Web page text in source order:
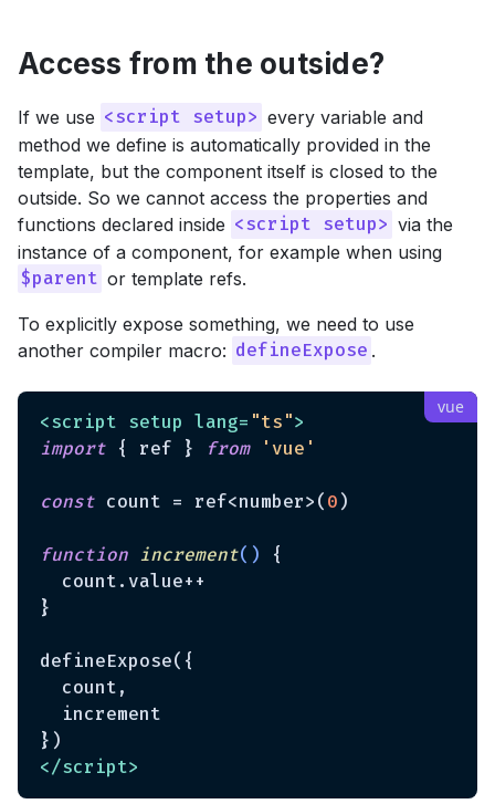
Access from the outside?
If we use <script setup> every variable and
method we define is automatically provided in the
template, but the component itself is closed to the
outside. So we cannot access the properties and
functions declared inside <script setup> via the
instance of a component, for example when using
$parent or template refs.
To explicitly expose something, we need to use
another compiler macro: defineExpose .
<script setup lang= "ts">
import { ref } from 'vue'
const count = ref<number>( 0 )
function increment( )
{
  count.value++
}
defineExpose({
  count,
  increment
</script>